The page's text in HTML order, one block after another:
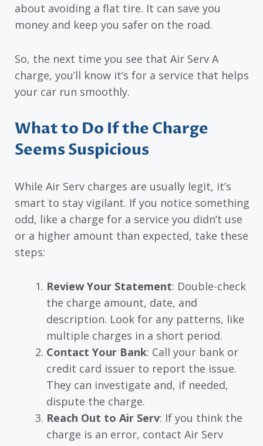
about avoiding a flat tire. It can save you
money and keep you safer on the road.
So, the next time you see that Air Serv A
charge, you’ll know it’s for a service that helps
your car run smoothly.
What to Do If the Charge
Seems Suspicious
While Air Serv charges are usually legit, it’s
smart to stay vigilant. If you notice something
odd, like a charge for a service you didn’t use
or a higher amount than expected, take these
steps:
Review Your Statement: Double-check
the charge amount, date, and
description. Look for any patterns, like
multiple charges in a short period.
Contact Your Bank: Call your bank or
credit card issuer to report the issue.
They can investigate and, if needed,
dispute the charge.
Reach Out to Air Serv: If you think the
charge is an error, contact Air Serv